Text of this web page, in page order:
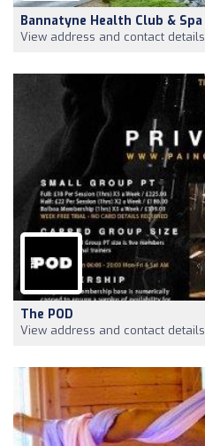
Bannatyne Health Club & Spa
View address and contact details
The POD
View address and contact details